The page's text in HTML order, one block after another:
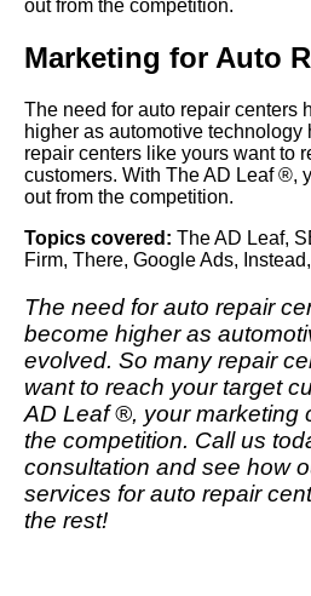
out from the competition.
Marketing for Auto
The need for auto repair centers
higher as automotive technology
repair centers like yours want to
customers. With The AD Leaf ®,
out from the competition.
Topics covered: The AD Leaf,
Firm, There, Google Ads, Instead,
The need for auto repair
become higher as
evolved. So many repair
want to reach your target
AD Leaf®, your marketing
the competition. Call us
consultation and see how
services for auto repair
the rest!